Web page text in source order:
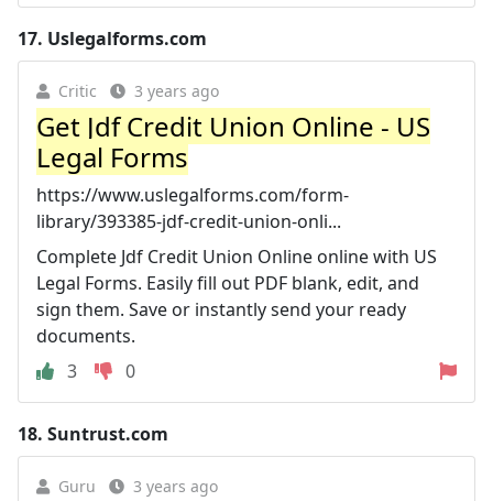
17. Uslegalforms.com
Critic 3 years ago
Get Jdf Credit Union Online - US
Legal Forms
https://www.uslegalforms.com/form-
library/393385-jdf-credit-union-onli...
Complete Jdf Credit Union Online online with US
Legal Forms. Easily fill out PDF blank, edit, and
sign them. Save or instantly send your ready
documents.
3
0
18. Suntrust.com
Guru 3 years ago